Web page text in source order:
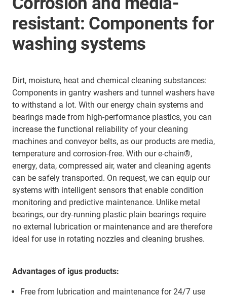
resistant: Components for
washing systems
Dirt, moisture, heat and chemical cleaning substances:
Components in gantry washers and tunnel washers have
to withstand a lot. With our energy chain systems and
bearings made from high-performance plastics, you can
increase the functional reliability of your cleaning
machines and conveyor belts, as our products are media,
temperature and corrosion-free. With our e-chain®,
energy, data, compressed air, water and cleaning agents
can be safely transported. On request, we can equip our
systems with intelligent sensors that enable condition
monitoring and predictive maintenance. Unlike metal
bearings, our dry-running plastic plain bearings require
no external lubrication or maintenance and are therefore
ideal for use in rotating nozzles and cleaning brushes.
Advantages of igus products:
Free from lubrication and maintenance for 24/7 use